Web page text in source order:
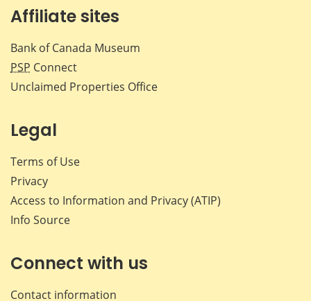
Affiliate sites
Bank of Canada Museum
PSP Connect
Unclaimed Properties Office
Legal
Terms of Use
Privacy
Access to Information and Privacy (ATIP)
Info Source
Connect with us
Contact information